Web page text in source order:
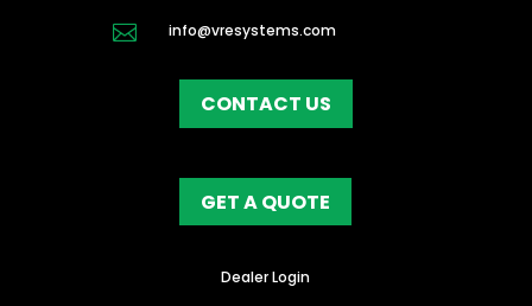
 info@vresystems.com
CONTACT US
GET A QUOTE
Dealer Login